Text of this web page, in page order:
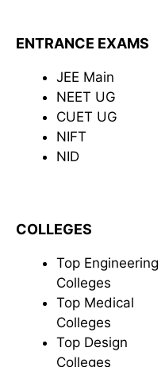
ENTRANCE EXAMS
JEE Main
NEET UG
CUET UG
NIFT
NID
COLLEGES
Top Engineering
Colleges
Top Medical
Colleges
Top Design
Colleges